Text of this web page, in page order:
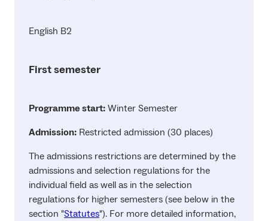
English B2
First semester
Programme start: Winter Semester
Admission: Restricted admission (30 places)
The admissions restrictions are determined by the
admissions and selection regulations for the
individual field as well as in the selection
regulations for higher semesters (see below in the
section "Statutes"). For more detailed information,